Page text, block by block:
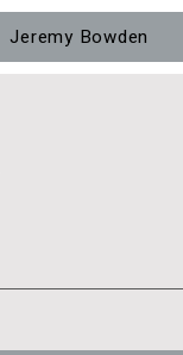
Jeremy Bowden